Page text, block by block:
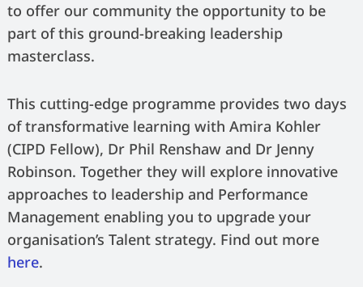
to offer our community the opportunity to be
part of this ground-breaking leadership
masterclass.
This cutting-edge programme provides two days
of transformative learning with Amira Kohler
(CIPD Fellow), Dr Phil Renshaw and Dr Jenny
Robinson. Together they will explore innovative
approaches to leadership and Performance
Management enabling you to upgrade your
organisation’s Talent strategy. Find out more
here.